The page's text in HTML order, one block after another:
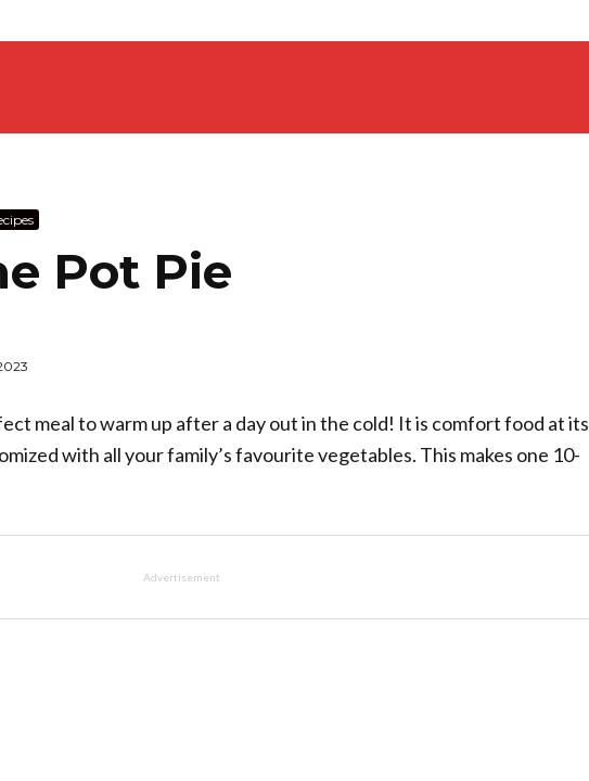
Pot Pie
meal to warm up after a day out in the cold! It is comfort food at its
with all your family’s favourite vegetables. This makes one 10-
Advertisement